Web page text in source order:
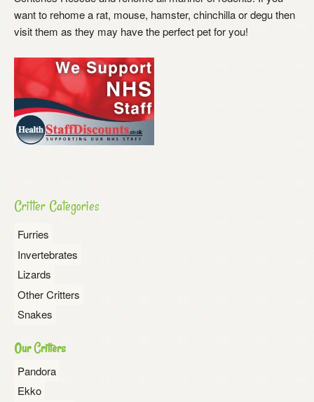
want to rehome a rat, mouse, hamster, chinchilla or degu then
visit them as they may have the perfect pet for you!
Critter Categories
Furries
Invertebrates
Lizards
Other Critters
Snakes
Our Critters
Pandora
Ekko